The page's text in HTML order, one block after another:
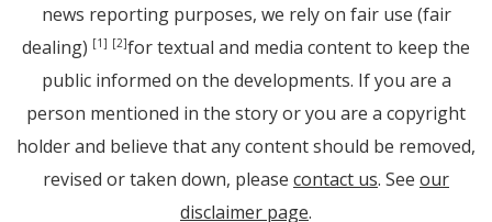
news reporting purposes, we rely on fair use (fair
dealing) [1] [2]for textual and media content to keep the
public informed on the developments. If you are a
person mentioned in the story or you are a copyright
holder and believe that any content should be removed,
revised or taken down, please contact us. See our
disclaimer page.